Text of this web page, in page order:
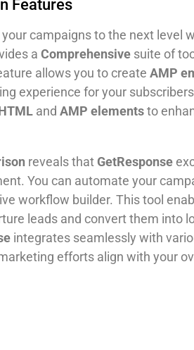
Features
campaigns to the next level
a Comprehensive suite of
allows you to create AMP
experience for your
and AMP elementsto
reveals that GetResponse
You can automate your
workflow builder. This tool
leads and convert them into
integrates seamlessly with
efforts align with your